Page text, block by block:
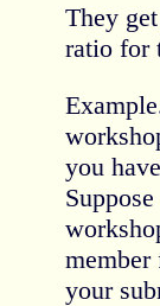
They
ratio for
you
your